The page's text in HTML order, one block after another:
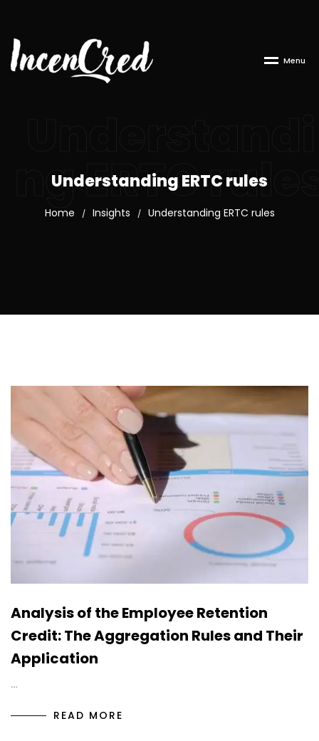
Menu
ng ERTC
Understanding ERTC rules
Home / Insights / Understanding ERTC rules
Analysis of the Employee Retention
Credit: The Aggregation Rules and Their
Application
…
READ MORE